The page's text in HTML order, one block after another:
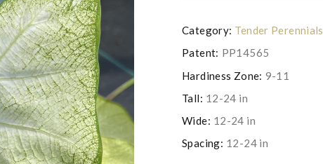
Category: Tender Perennials
Patent: PP14565
Hardiness Zone: 9-11
Tall: 12-24 in
Wide: 12-24 in
Spacing: 12-24 in